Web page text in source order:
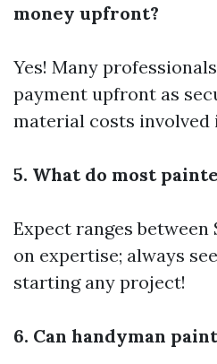
money upfront?
Yes! Many
payment upfront as
material costs involved
5. What do most
Expect ranges between
on expertise; always
starting any project!
6. Can handyman